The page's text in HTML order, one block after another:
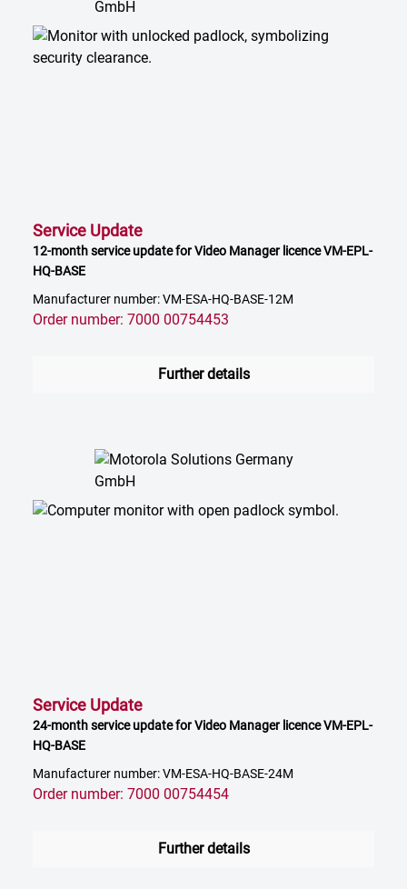
Service Update
12-month service update for Video Manager licence VM-EPL-
HQ-BASE
Manufacturer number: VM-ESA-HQ-BASE-12M
Order number: 7000 00754453
Further details
Service Update
24-month service update for Video Manager licence VM-EPL-
HQ-BASE
Manufacturer number: VM-ESA-HQ-BASE-24M
Order number: 7000 00754454
Further details